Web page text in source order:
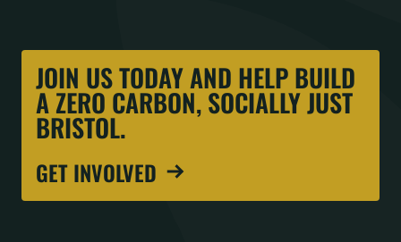
JOIN US TODAY AND HELP BUILD
A ZERO CARBON, SOCIALLY JUST
BRISTOL.
GET INVOLVED